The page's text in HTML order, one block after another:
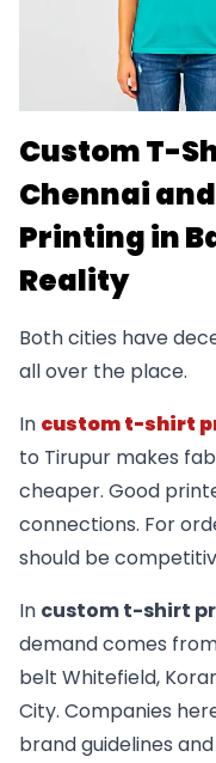
Custom T-
Chennai
Printing in
Reality
Both cities have
all over the place.
In custom t-shirt
to Tirupur makes
cheaper. Good
connections. For
should be
In custom t-shirt
demand comes
belt Whitefield,
City. Companies
brand guidelines